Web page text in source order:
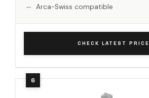
Arca-Swiss compatible
CHECK LATEST PRICE